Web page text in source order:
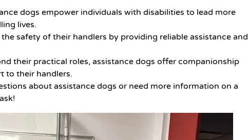
dogs empower individuals with disabilities to lead more
lives.
the safety of their handlers by providing reliable assistance and
their practical roles, assistance dogs offer companionship
to their handlers.
about assistance dogs or need more information on a